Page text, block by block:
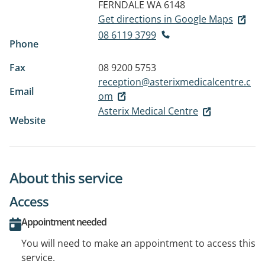
FERNDALE WA 6148
Get directions in Google Maps
Phone
08 6119 3799
Fax
08 9200 5753
Email
reception@asterixmedicalcentre.c
om
Website
Asterix Medical Centre
About this service
Access
Appointment needed
You will need to make an appointment to access this
service.